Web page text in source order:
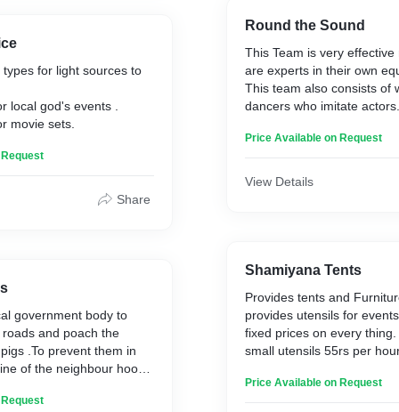
for light sources to
local god's events .
movie sets.
Share
government body to
and poach the
.To prevent them in
of the neighbour hood.
mighty stray pigs to
Round the Sound
This Team is very effective
are experts in their own
This team also consists of
dancers who imitate actors.
events like marriage, first
jatharas.
Price Available on Request
View Details
Shamiyana Tents
Provides tents and
provides utensils for
fixed prices on every thing.
small utensils 55rs per
these utensils are
Price Available on Request